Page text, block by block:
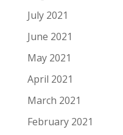
July 2021
June 2021
May 2021
April 2021
March 2021
February 2021